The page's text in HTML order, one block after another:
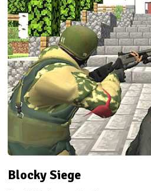
Blocky Siege